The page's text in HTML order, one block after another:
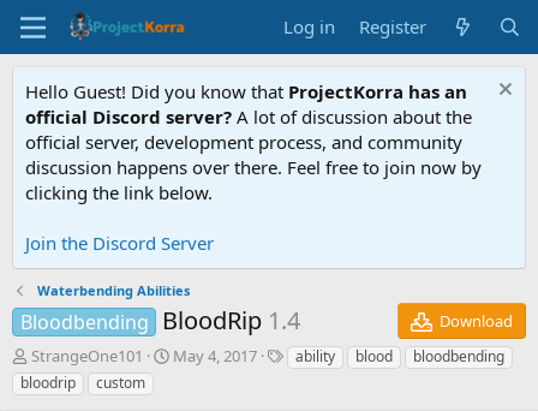
Log in Register
Hello Guest! Did you know that ProjectKorra has an
official Discord server? A lot of discussion about the
official server, development process, and community
discussion happens over there. Feel free to join now by
clicking the link below.
Join the Discord Server
Waterbending Abilities
Bloodbending BloodRip 1.4
Download
A
u
t
StrangeOne101
C
May 4, 2017
T ability blood
bloodbending
bloodrip
custom